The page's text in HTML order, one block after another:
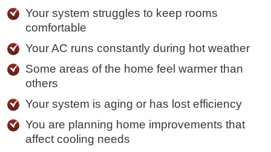
Your system struggles to keep rooms
comfortable
Your AC runs constantly during hot weather
Some areas of the home feel warmer than
others
Your system is aging or has lost efficiency
You are planning home improvements that
affect cooling needs